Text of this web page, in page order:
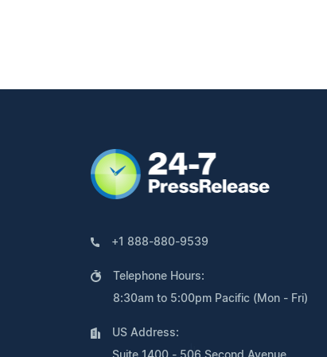
+1 888-880-9539
Telephone Hours:
8:30am to 5:00pm Pacific (Mon - Fri)
US Address: